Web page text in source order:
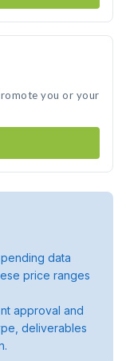
you or your
data
price ranges
approval and
deliverables